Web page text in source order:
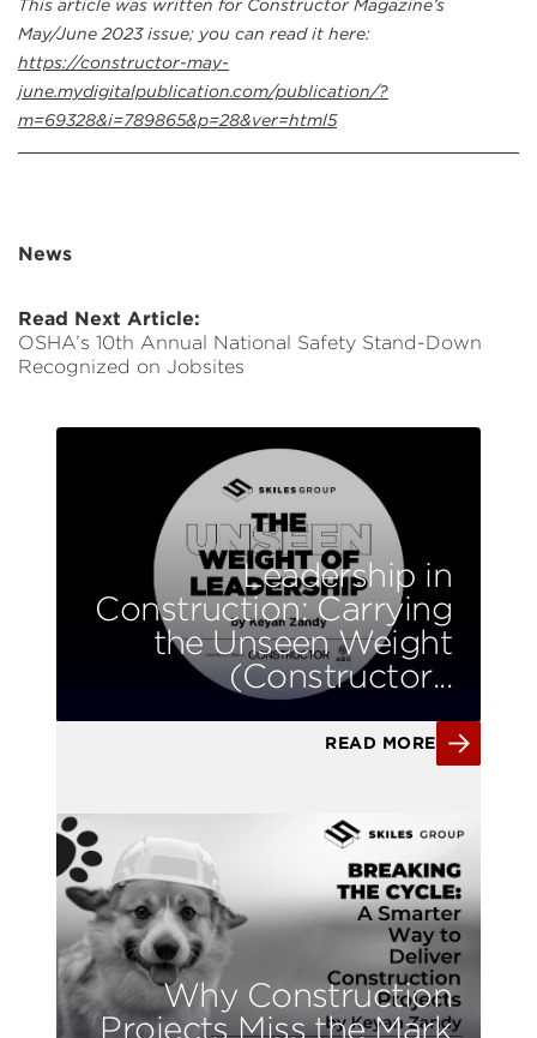
This article was written for Constructor Magazine’s
May/June 2023 issue; you can read it here:
https://constructor-may-
june.mydigitalpublication.com/publication/?
m=69328&i=789865&p=28&ver=html5
News
Read Next Article:
OSHA’s 10th Annual National Safety Stand-Down
Recognized on Jobsites
Leadership in
Construction: Carrying
the Unseen Weight
(Constructor...
READ MORE
Why Construction
Projects Miss the Mark